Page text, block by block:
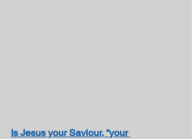
Is Jesus your Saviour, “your